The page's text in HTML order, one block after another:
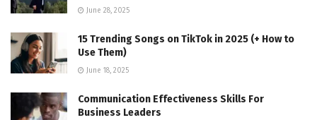
June 28, 2025
15 Trending Songs on TikTok in 2025 (+ How to
Use Them)
June 18, 2025
Communication Effectiveness Skills For
Business Leaders